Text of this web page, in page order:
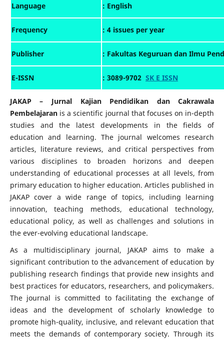
Language : English
Frequency : 4 issues per year
Publisher : Fakultas Keguruan dan Ilmu
E-ISSN : 3089-9702 SK E ISSN
JAKAP – Jurnal Kajian Pendidikan dan Cakrawala
Pembelajaranis a scientific journal that focuses on in-depth
studies and the latest developments in the fields of
education and learning. The journal welcomes research
articles, literature reviews, and critical perspectives from
various disciplines to broaden horizons and deepen
understanding of educational processes at all levels, from
primary education to higher education. Articles published in
JAKAP cover a wide range of topics, including learning
innovation, teaching methods, educational technology,
educational policy, as well as challenges and solutions in
the ever-evolving educational landscape.
As a multidisciplinary journal, JAKAP aims to make a
significant contribution to the advancement of education by
publishing research findings that provide new insights and
best practices for educators, researchers, and policymakers.
The journal is committed to facilitating the exchange of
ideas and the development of scholarly knowledge to
promote high-quality, inclusive, and relevant education that
meets the demands of contemporary society. Through its